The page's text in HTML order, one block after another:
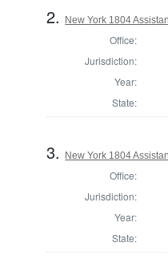
2. New York 1804
Office:
Jurisdiction:
Year:
State:
3. New York 1804
Office:
Jurisdiction:
Year:
State: